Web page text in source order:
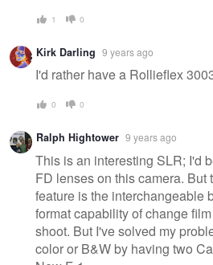
1 0
Kirk Darling 9 years ago
I'd rather have a Rollieflex
0 0
Ralph Hightower 9 years ago
This is an interesting SLR; I'd
FD lenses on this camera. But
feature is the interchangeable
format capability of change
shoot. But I've solved my
color or B&W by having two